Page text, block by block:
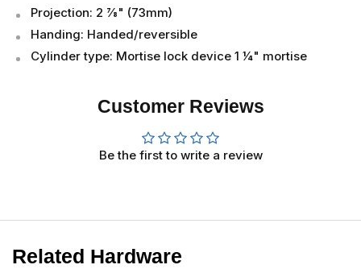
Projection: 2 7⁄8" (73mm)
Handing: Handed/reversible
Cylinder type: Mortise lock device 1 1⁄4" mortise
Customer Reviews
Be the first to write a review
Related Hardware